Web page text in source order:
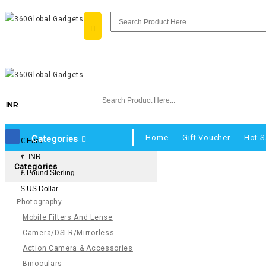
INR
€ Euro
₹. INR
£ Pound Sterling
$ US Dollar
Categories Home Gift Voucher Hot
Categories
Photography
Mobile Filters And Lense
Camera/DSLR/Mirrorless
Action Camera & Accessories
Binoculars